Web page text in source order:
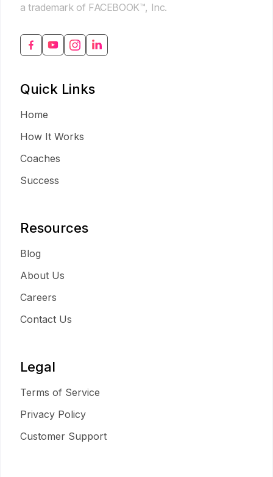
a trademark of FACEBOOK™, Inc.
Quick Links
Home
How It Works
Coaches
Success
Resources
Blog
About Us
Careers
Contact Us
Legal
Terms of Service
Privacy Policy
Customer Support